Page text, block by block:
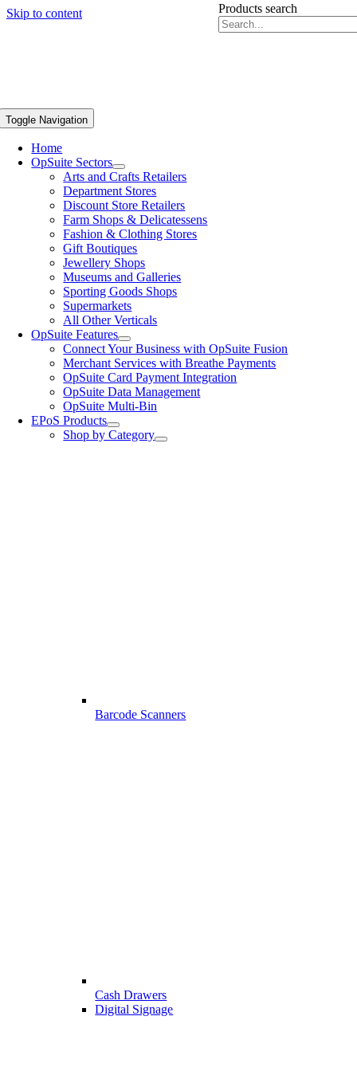
Skip to content Products search
Toggle Navigation
Home
OpSuite Sectors
Arts and Crafts Retailers
Department Stores
Discount Store Retailers
Farm Shops & Delicatessens
Fashion & Clothing Stores
Gift Boutiques
Jewellery Shops
Museums and Galleries
Sporting Goods Shops
Supermarkets
All Other Verticals
OpSuite Features
Connect Your Business with OpSuite Fusion
Merchant Services with Breathe Payments
OpSuite Card Payment Integration
OpSuite Data Management
OpSuite Multi-Bin
EPoS Products
Shop by Category
Barcode Scanners
Cash Drawers
Digital Signage